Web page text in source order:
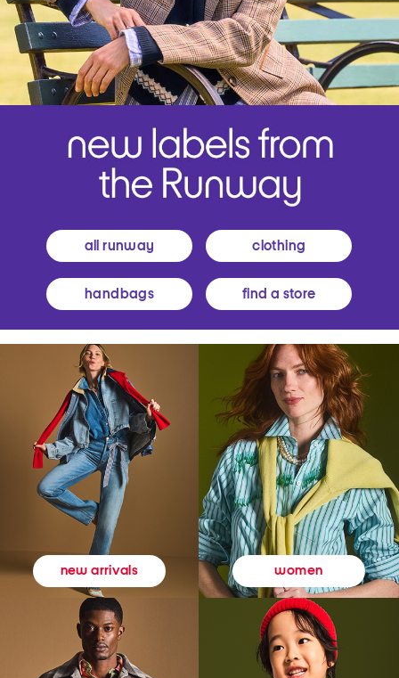
all runway clothing
handbags find a store
new arrivals women